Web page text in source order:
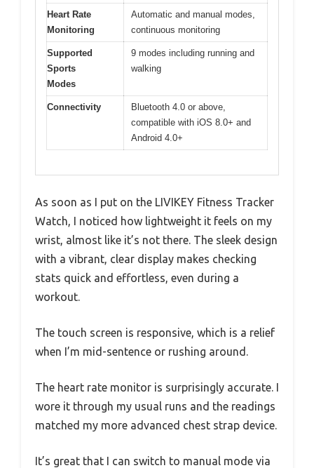
Heart Rate
Monitoring
Automatic and manual modes,
continuous monitoring
Supported
Sports
Modes
9 modes including running and
walking
Connectivity
Bluetooth 4.0 or above,
compatible with iOS 8.0+ and
Android 4.0+
As soon as I put on the LIVIKEY Fitness Tracker
Watch, I noticed how lightweight it feels on my
wrist, almost like it’s not there. The sleek design
with a vibrant, clear display makes checking
stats quick and effortless, even during a
workout.
The touch screen is responsive, which is a relief
when I’m mid-sentence or rushing around.
The heart rate monitor is surprisingly accurate. I
wore it through my usual runs and the readings
matched my more advanced chest strap device.
It’s great that I can switch to manual mode via